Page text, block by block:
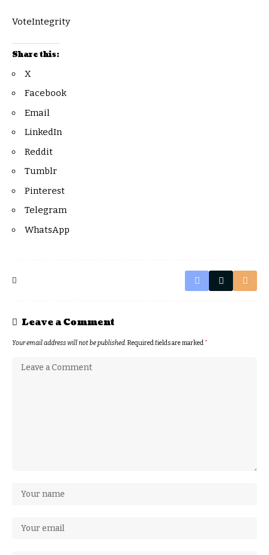
VoteIntegrity
Share this:
X
Facebook
Email
LinkedIn
Reddit
Tumblr
Pinterest
Telegram
WhatsApp
Leave a Comment
Your email address will not be published.Required fields are marked*